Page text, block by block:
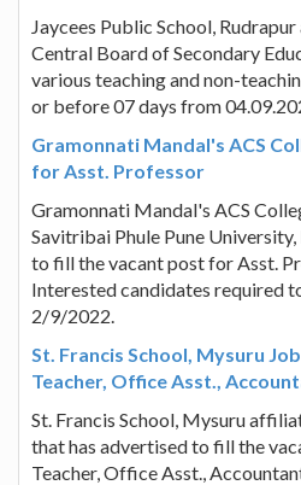
Jaycees Public School,
Central Board of Secondary
various teaching and non-
or before 07 days from
Gramonnati Mandal's ACS
for Asst. Professor
Gramonnati Mandal's ACS
Savitribai Phule Pune
to fill the vacant post for Asst.
Interested candidates required
2/9/2022.
St. Francis School, Mysuru
Teacher, Office Asst.,
St. Francis School, Mysuru
that has advertised to fill the
Teacher, Office Asst.,